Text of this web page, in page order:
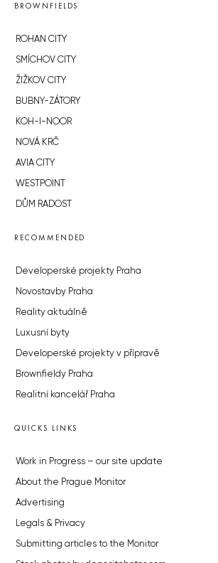
BROWNFIELDS
ROHAN CITY
SMÍCHOV CITY
ŽIŽKOV CITY
BUBNY-ZÁTORY
KOH-I-NOOR
NOVÁ KRČ
AVIA CITY
WESTPOINT
DŮM RADOST
RECOMMENDED
Developerské projekty Praha
Novostavby Praha
Reality aktuálně
Luxusní byty
Developerské projekty v přípravě
Brownfieldy Praha
Realitní kancelář Praha
QUICKS LINKS
Work in Progress – our site update
About the Prague Monitor
Advertising
Legals & Privacy
Submitting articles to the Monitor